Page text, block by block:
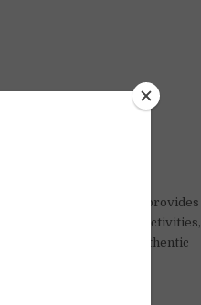
Zambia. The project provides
help teach, organize activities,
themselves in authentic